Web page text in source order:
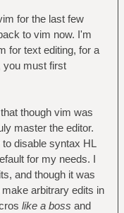
for the last few
to vim now. I'm
for text editing, for a
you must first
though vim was
master the editor.
disable syntax HL
for my needs. I
and though it was
arbitrary edits in
like a boss and